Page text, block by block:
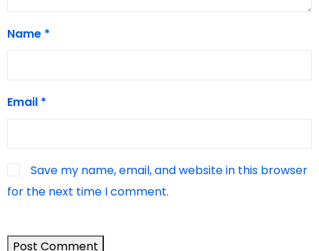
Name *
Email *
Save my name, email, and website in this browser
for the next time I comment.